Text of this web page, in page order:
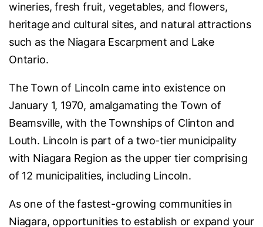
wineries, fresh fruit, vegetables, and flowers,
heritage and cultural sites, and natural attractions
such as the Niagara Escarpment and Lake
Ontario.
The Town of Lincoln came into existence on
January 1, 1970, amalgamating the Town of
Beamsville, with the Townships of Clinton and
Louth. Lincoln is part of a two-tier municipality
with Niagara Region as the upper tier comprising
of 12 municipalities, including Lincoln.
As one of the fastest-growing communities in
Niagara, opportunities to establish or expand your